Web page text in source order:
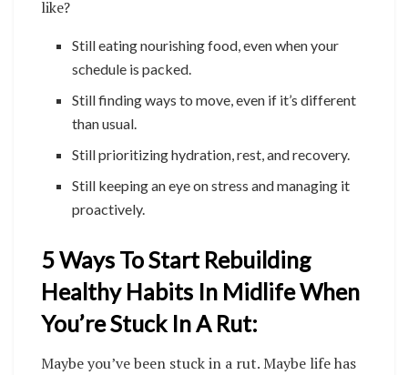
like?
Still eating nourishing food, even when your
schedule is packed.
Still finding ways to move, even if it’s different
than usual.
Still prioritizing hydration, rest, and recovery.
Still keeping an eye on stress and managing it
proactively.
5 Ways To Start Rebuilding
Healthy Habits In Midlife When
You’re Stuck In A Rut:
Maybe you’ve been stuck in a rut. Maybe life has